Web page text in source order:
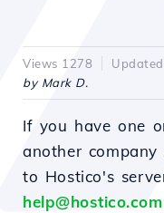
Views 1278
by Mark D.
If you have one
another
to Hostico's
help@hostico.com